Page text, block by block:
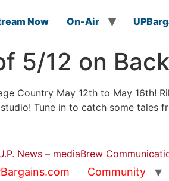
Now On-Air
5/12 on
Country May 12th to May 16th!
Tune in to catch some tales
News – mediaBrew
Community